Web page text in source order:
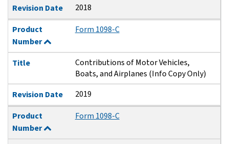
Revision Date
2018
Product
Number
Form 1098-C
Title
Contributions of Motor Vehicles,
Boats, and Airplanes (Info Copy Only)
Revision Date
2019
Product
Number
Form 1098-C